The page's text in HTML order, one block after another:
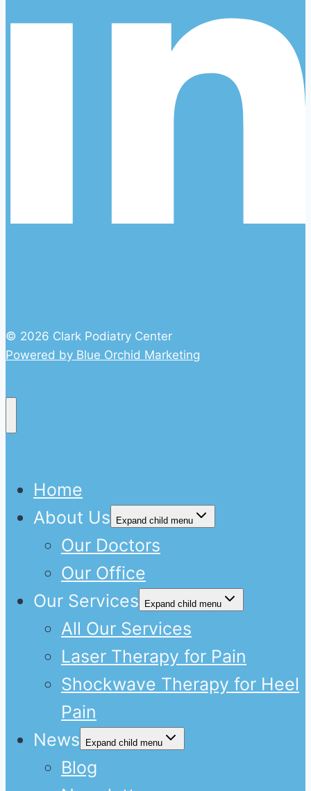
© 2026 Clark Podiatry Center
Powered by Blue Orchid Marketing
Home
About Us
Expand child menu
Our Doctors
Our Office
Our Services
Expand child menu
All Our Services
Laser Therapy for Pain
Shockwave Therapy for Heel
Pain
News
Expand child menu
Blog